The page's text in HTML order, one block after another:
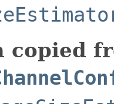
copied